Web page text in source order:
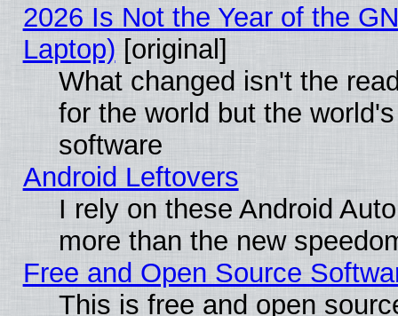
2026 Is Not the Year of the
Laptop) [original]
What changed isn't the
for the world but the
software
Android Leftovers
I rely on these Android
more than the new
Free and Open Source
This is free and open